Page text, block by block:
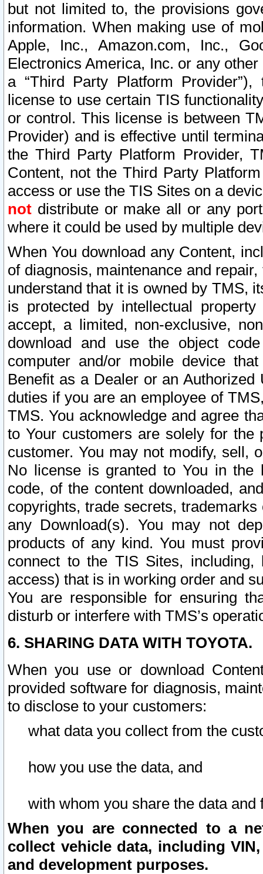
but not limited to, the provisions
information. When making use of
Apple, Inc., Amazon.com, Inc.,
Electronics America, Inc. or any
a “Third Party Platform
license to use certain TIS
or control. This license is between
Provider) and is effective until
the Third Party Platform Provider,
Content, not the Third Party
access or use the TIS Sites on a
not distribute or make all or any
where it could be used by multiple
When You download any Content,
of diagnosis, maintenance and
understand that it is owned by TMS,
is protected by intellectual
accept, a limited, non-exclusive,
download and use the object
computer and/or mobile device
Benefit as a Dealer or an
duties if you are an employee of
TMS. You acknowledge and agree
to Your customers are solely for the
customer. You may not modify, sell,
No license is granted to You in the
code, of the content downloaded,
copyrights, trade secrets,
any Download(s). You may not
products of any kind. You must
connect to the TIS Sites,
access) that is in working order and
You are responsible for ensuring
disturb or interfere with TMS’s
6. SHARING DATA WITH TOYOTA.
When you use or download
provided software for diagnosis,
to disclose to your customers:
what data you collect from the
how you use the data, and
with whom you share the data and
When you are connected to a
collect vehicle data, including
and development purposes.